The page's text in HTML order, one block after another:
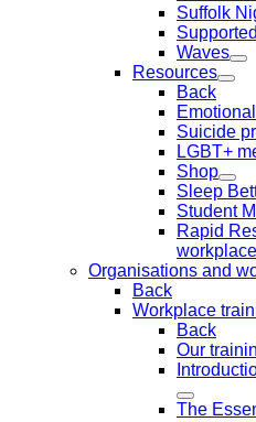
Suffolk
Waves
Resources
Back
Suicide
LGBT+
Shop
Sleep
Student
Rapid
Organisations and
Back
Workplace
Back
Our
The